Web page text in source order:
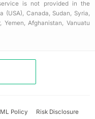
is not provided in the
Canada, Sudan, Syria,
Afghanistan, Vanuatu
Policy
Risk Disclosure